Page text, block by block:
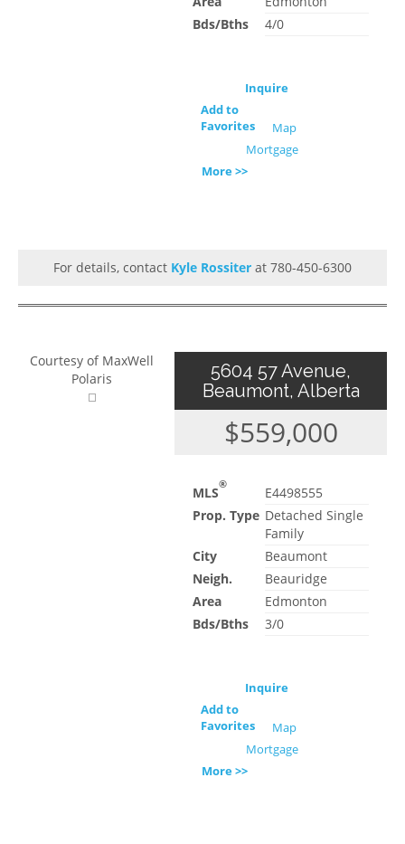
Bds/Bths
4/0
Inquire
Add to
Favorites
Map
Mortgage
More >>
For details, contact Kyle Rossiter at 780-450-6300
Courtesy of MaxWell
Polaris
5604 57 Avenue,
Beaumont, Alberta
$559,000
MLS®
E4498555
Prop. Type Detached Single
Family
City
Beaumont
Neigh.
Beauridge
Area
Edmonton
Bds/Bths
3/0
Inquire
Add to
Favorites
Map
Mortgage
More >>